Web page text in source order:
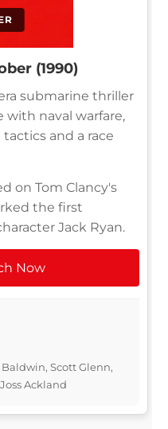
(1990)
submarine thriller
naval warfare,
and a race
on Tom Clancy's
the first
Jack Ryan.
Now
Scott Glenn,
Ackland